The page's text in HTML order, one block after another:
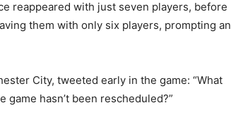
reappeared with just seven players, before
them with only six players, prompting an
City, tweeted early in the game: “What
hasn’t been rescheduled?”